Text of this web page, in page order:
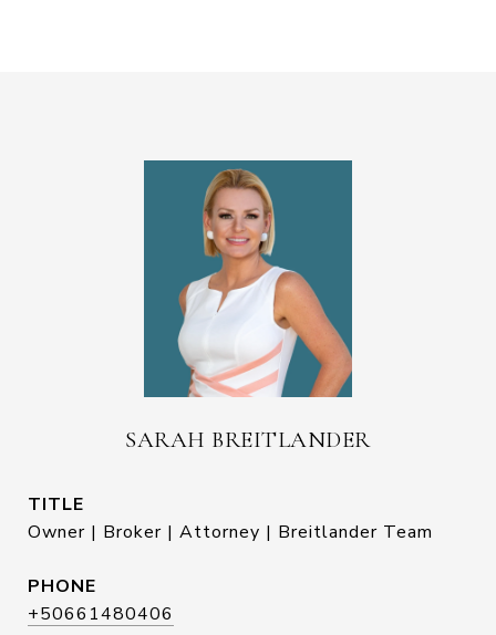
SARAH BREITLANDER
TITLE
Owner | Broker | Attorney | Breitlander Team
PHONE
+50661480406